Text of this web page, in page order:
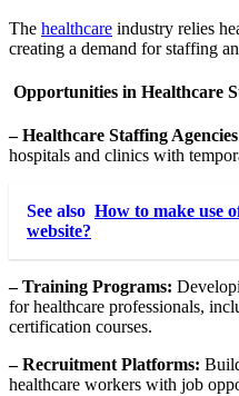
The healthcare industry relies
creating a demand for staffing
Opportunities in Healthcare
– Healthcare Staffing
hospitals and clinics with
See also How to make use
website?
– Training Programs:
for healthcare professionals,
certification courses.
– Recruitment Platforms:
healthcare workers with job